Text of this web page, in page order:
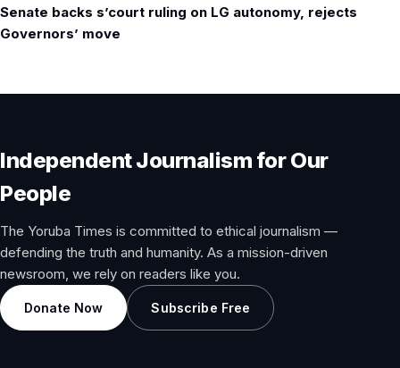
Senate backs s’court ruling on LG autonomy, rejects
Governors’ move
Independent Journalism for Our
People
The Yoruba Times is committed to ethical journalism —
defending the truth and humanity. As a mission-driven
newsroom, we rely on readers like you.
Donate Now Subscribe Free